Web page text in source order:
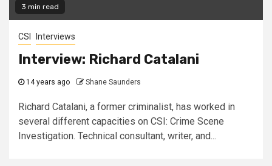
3 min read
CSI Interviews
Interview: Richard Catalani
14 years ago Shane Saunders
Richard Catalani, a former criminalist, has worked in
several different capacities on CSI: Crime Scene
Investigation. Technical consultant, writer, and...